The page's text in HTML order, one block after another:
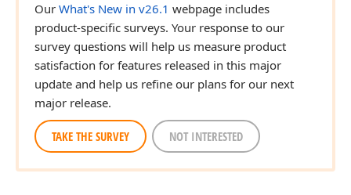
Our What's New in v26.1 webpage includes
product-specific surveys. Your response to our
survey questions will help us measure product
satisfaction for features released in this major
update and help us refine our plans for our next
major release.
TAKE THE SURVEY NOT INTERESTED